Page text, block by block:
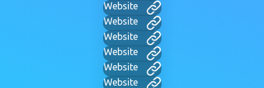
Website
Website
Website
Website
Website
Website